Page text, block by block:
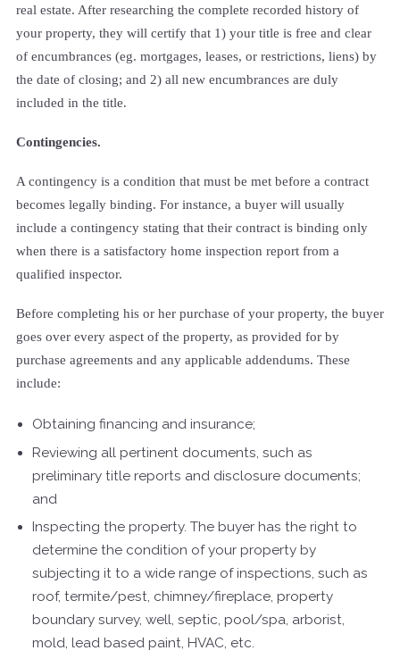
real estate. After researching the complete recorded history of
your property, they will certify that 1) your title is free and clear
of encumbrances (eg. mortgages, leases, or restrictions, liens) by
the date of closing; and 2) all new encumbrances are duly
included in the title.
Contingencies.
A contingency is a condition that must be met before a contract
becomes legally binding. For instance, a buyer will usually
include a contingency stating that their contract is binding only
when there is a satisfactory home inspection report from a
qualified inspector.
Before completing his or her purchase of your property, the buyer
goes over every aspect of the property, as provided for by
purchase agreements and any applicable addendums. These
include:
Obtaining financing and insurance;
Reviewing all pertinent documents, such as
preliminary title reports and disclosure documents;
and
Inspecting the property. The buyer has the right to
determine the condition of your property by
subjecting it to a wide range of inspections, such as
roof, termite/pest, chimney/fireplace, property
boundary survey, well, septic, pool/spa, arborist,
mold, lead based paint, HVAC, etc.